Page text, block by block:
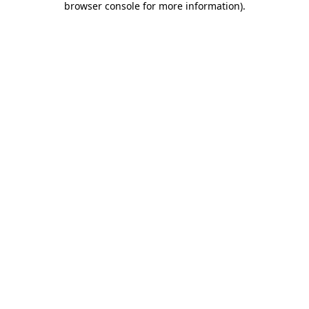
browser console for more information).